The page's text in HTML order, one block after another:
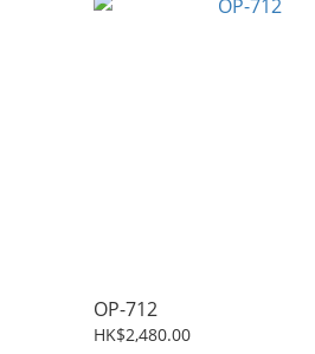
OP-712
HK$2,480.00